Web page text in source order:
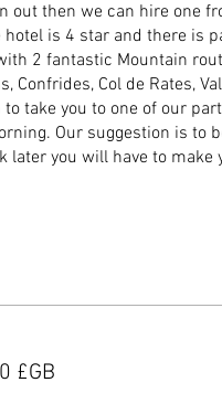
then we can hire one
is 4 star and there is
2 fantastic Mountain
Confrides, Col de Rates,
take you to one of our
Our suggestion is to
you will have to make
you for general riding
you will get 10% discount
and we ask you to email a
£GB